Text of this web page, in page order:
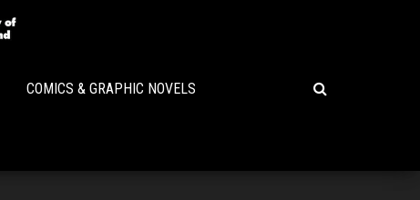
COMICS & GRAPHIC NOVELS